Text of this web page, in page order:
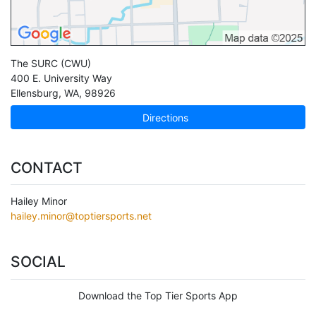
The SURC (CWU)
400 E. University Way
Ellensburg, WA, 98926
Directions
CONTACT
Hailey Minor
hailey.minor@toptiersports.net
SOCIAL
Download the Top Tier Sports App